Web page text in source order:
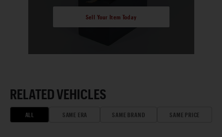
Sell Your Item Today
RELATED VEHICLES
ALL SAME ERA SAME BRAND SAME PRICE